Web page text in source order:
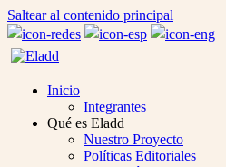
Saltear al contenido principal
Inicio
Integrantes
Qué es Eladd
Nuestro Proyecto
Políticas Editoriales